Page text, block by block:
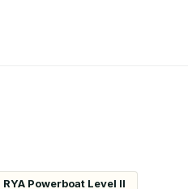
RYA Powerboat Level II